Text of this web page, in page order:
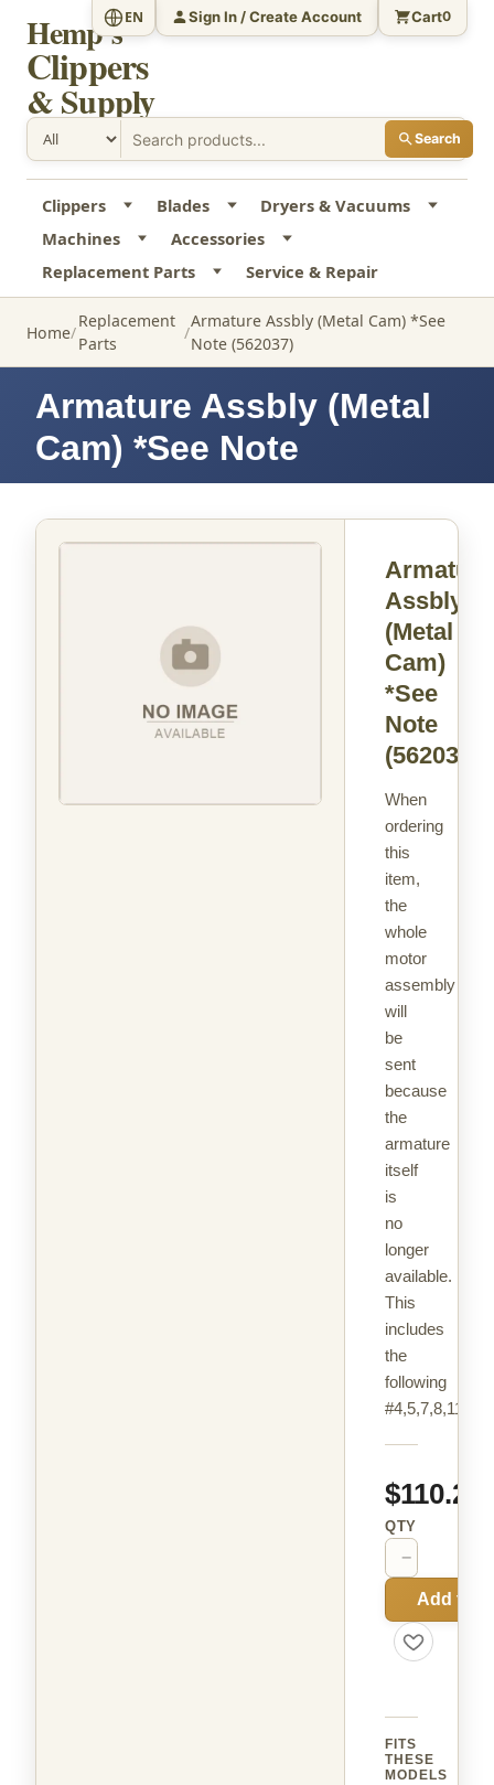
Hemp's
Clippers
& Supply
Search
EN Sign In / Create Account Cart0
Clippers Blades
Dryers & Vacuums
Machines
Accessories
Replacement Parts
Service & Repair
Home
Replacement
Parts
Armature Assbly (Metal Cam) *See
Note (562037)
Armature Assbly (Metal
Cam) *See Note
Armature
Assbly
(Metal
Cam)
*See
Note
(562037)
When
ordering
this
item,
the
whole
motor
assembly
will
be
sent
because
the
armature
itself
is
no
longer
available.
This
includes
the
following
$110.25
QTY
−
Add to
FITS
THESE
MODELS